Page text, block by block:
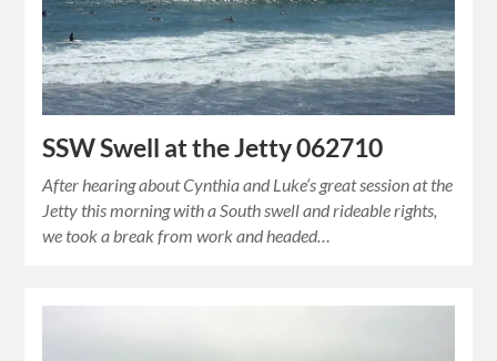
SSW Swell at the Jetty 062710
After hearing about Cynthia and Luke‘s great session at the
Jetty this morning with a South swell and rideable rights,
we took a break from work and headed…